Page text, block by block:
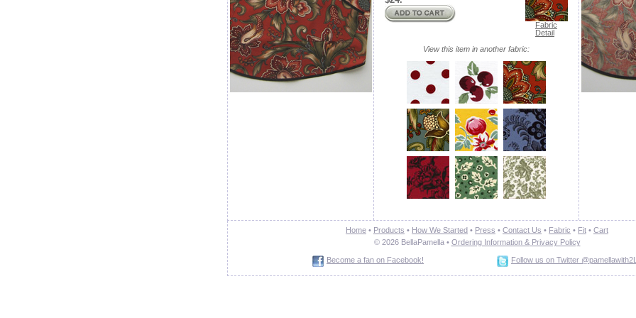
Fabric
Detail
View this item in another fabric:
Home • Products • How We Started • Press • Contact Us • Fabric • Fit • Cart
© 2026 BellaPamella • Ordering Information &Privacy Policy
Become a fan on Facebook! Follow us on Twitter